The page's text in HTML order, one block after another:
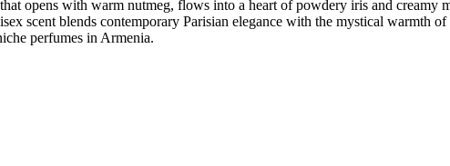
opens with warm nutmeg, flows into a heart of powdery iris and creamy
scent blends contemporary Parisian elegance with the mystical warmth
perfumes in Armenia.